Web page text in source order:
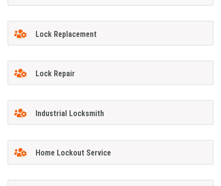
Lock Replacement
Lock Repair
Industrial Locksmith
Home Lockout Service